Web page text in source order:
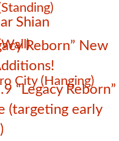
Shian
Reborn” New
“Legacy Reborn”
(targeting early
City (Hanging)